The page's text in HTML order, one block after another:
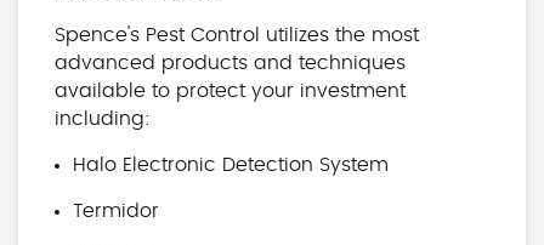
Spence's Pest Control utilizes the most
advanced products and techniques
available to protect your investment
including:
Halo Electronic Detection System
Termidor